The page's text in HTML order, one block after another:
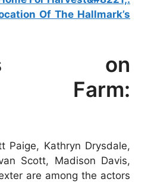
Of The Hallmark’s
on
Farm:
Paige, Kathryn Drysdale,
Scott, Madison Davis,
are among the actors